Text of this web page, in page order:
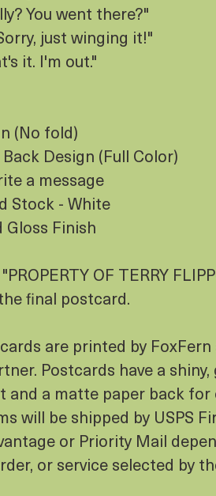
You went there?"
just winging it!"
it. I'm out."
(No fold)
Design (Full Color)
a message
Stock - White
Finish
OF TERRY
final postcard.
are printed by FoxFern
Postcards have a shiny,
and a matte paper back for
will be shipped by USPS
or Priority Mail
or service selected by